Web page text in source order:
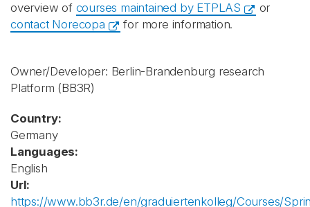
overview of courses maintained by ETPLAS
or
contact Norecopa
for more information.
Owner/Developer: Berlin-Brandenburg research
Platform (BB3R)
Country:
Germany
Languages:
English
Url:
https://www.bb3r.de/en/graduiertenkolleg/Courses/